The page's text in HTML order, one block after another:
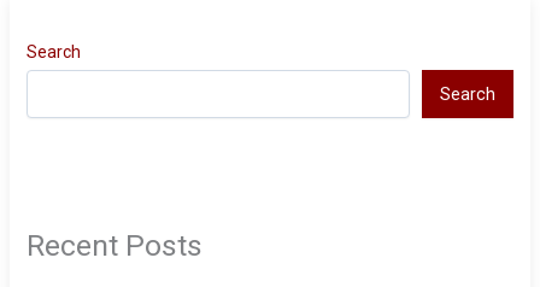
Search
Search
Recent Posts